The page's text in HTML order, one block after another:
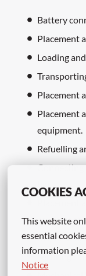
COOKIES
This website
essential
information
Notice
Battery
Placement
Loading
Placement
Placement
equipment.
Refuelling
Connecting
Placement
equipment.
Inspection,
Securing